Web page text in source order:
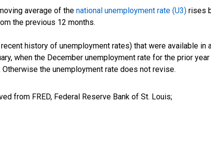
average of the national unemployment rate (U3) rises
the previous 12 months.
history of unemployment rates) that were available in
when the December unemployment rate for the prior
the unemployment rate does not revise.
from FRED, Federal Reserve Bank of St. Louis;